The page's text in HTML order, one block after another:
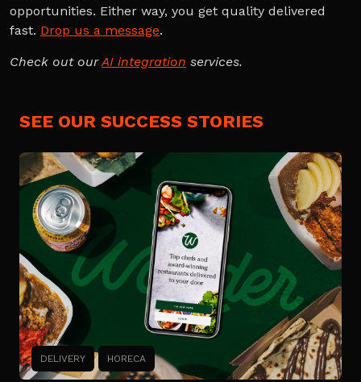
opportunities. Either way, you get quality delivered
fast. Drop us a message.
Check out ourAI integration services.
SEE OUR SUCCESS STORIES
DELIVERY HORECA